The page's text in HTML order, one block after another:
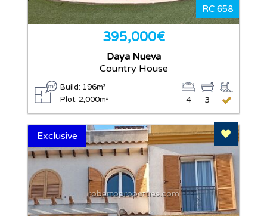
RC 658
395,000€
Daya Nueva
Country House
Build: 196m²
Plot: 2,000m²
3
4
Add To
robertoproperties.com
Exclusive